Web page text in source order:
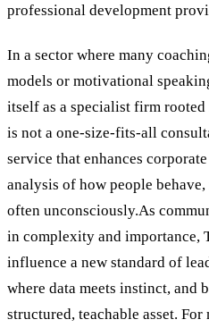
professional development
In a sector where many
models or motivational
itself as a specialist firm
is not a one-size-fits-all
service that enhances
analysis of how people
often unconsciously.As
in complexity and importance,
influence a new standard of
where data meets instinct, and
structured, teachable asset.